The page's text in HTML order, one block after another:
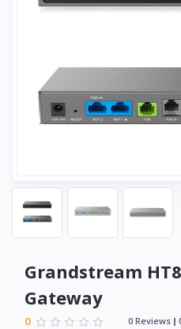
Grandstream
Gateway
0 0 Reviews